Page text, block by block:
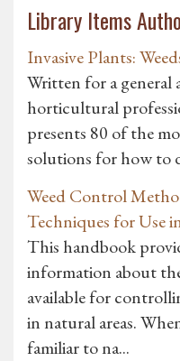
Library Items
Invasive Plants:
Written for a general
horticultural
presents 80 of the
solutions for how to
Weed Control
Techniques for Use
This handbook
information about
available for
in natural areas.
familiar to na...